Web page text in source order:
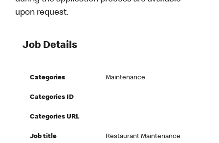
upon request.
Job Details
Categories Maintenance
Categories ID
Categories URL
Job title Restaurant Maintenance